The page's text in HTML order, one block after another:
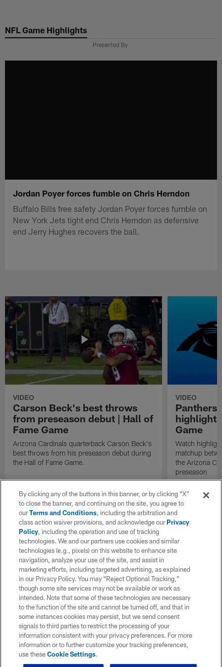
main
NFL Game Highlights
Presented By
Jordan Poyer forces fumble on Chris Herndon
Buffalo Bills free safety Jordan Poyer forces fumble on
New York Jets tight end Chris Herndon as defensive
end Jerry Hughes recovers the ball.
VIDEO
Carson Beck's best throws
from preseason debut | Hall of
Fame Game
Arizona Cardinals quarterback Carson Beck's
best throws from his preseason debut during
the Hall of Fame Game.
VIDEO
Panthers
Game
Watch
matchup
the Arizona
preseason
By clicking any of the buttons in this banner, or by clicking "X"
to close the banner, and continuing on the site, you agree to
ourTerms and Conditions, including the arbitration and
class action waiver provisions, and acknowledge ourPrivacy
Policy, including the operation and use of tracking
technologies. We and our partners use cookies and similar
technologies (e.g., pixels) on this website to enhance site
navigation, analyze your use of the site, and assist in
marketing efforts, including targeted advertising, as explained
in our Privacy Policy. You may “Reject Optional Tracking,”
though some site services may not be available or work as
intended. Note that some of these technologies are necessary
to the function of the site and cannot be turned off, and that in
some instances cookies may persist, but we send consent
signals to third parties to restrict the processing of your
information consistent with your privacy preferences. For more
information or to further customize your tracking preferences,
use theseCookie Settings.